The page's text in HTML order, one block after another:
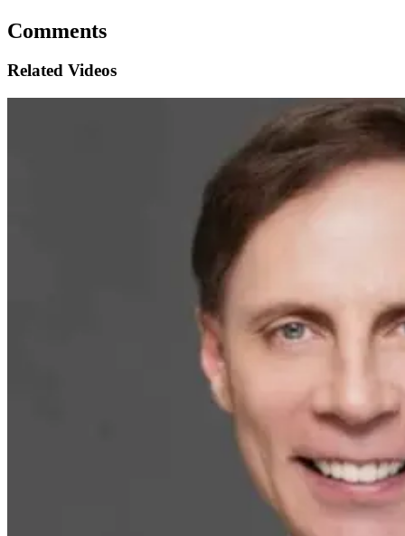
Comments
Related Videos